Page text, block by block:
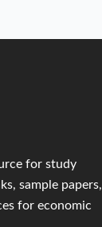
for study
sample papers,
for economic